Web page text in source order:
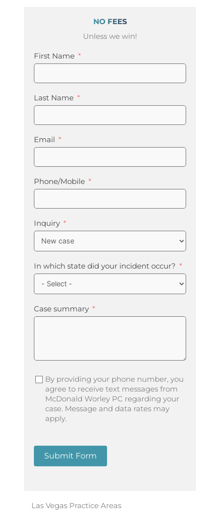
NO FEES
Unless we win!
First Name
Last Name
Email
Phone/Mobile
Inquiry
In which state did your incident occur?
Case summary
By providing your phone number, you
agree to receive text messages from
McDonald Worley PC regarding your
case. Message and data rates may
apply.
Submit Form
Las Vegas Practice Areas